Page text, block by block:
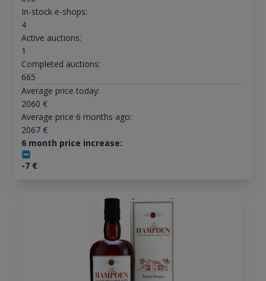
In-stock e-shops:
4
Active auctions:
1
Completed auctions:
665
Average price today:
2060 €
Average price 6 months ago:
2067€
6 month price increase:
-7€